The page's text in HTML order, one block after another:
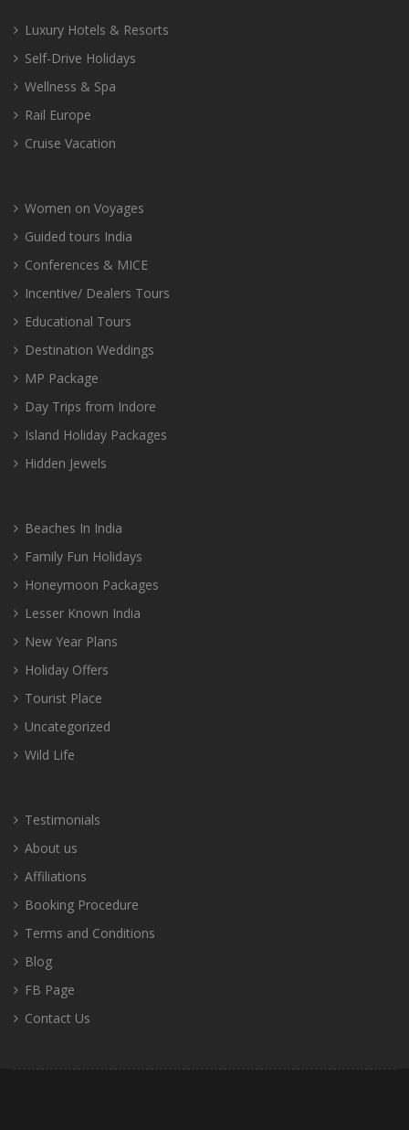
Luxury Hotels & Resorts
Self-Drive Holidays
Wellness & Spa
Rail Europe
Cruise Vacation
Women on Voyages
Guided tours India
Conferences & MICE
Incentive/ Dealers Tours
Educational Tours
Destination Weddings
MP Package
Day Trips from Indore
Island Holiday Packages
Hidden Jewels
Beaches In India
Family Fun Holidays
Honeymoon Packages
Lesser Known India
New Year Plans
Holiday Offers
Tourist Place
Uncategorized
Wild Life
Testimonials
About us
Affiliations
Booking Procedure
Terms and Conditions
Blog
FB Page
Contact Us